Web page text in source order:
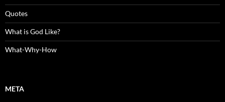
Quotes
What is God Like?
What-Why-How
META